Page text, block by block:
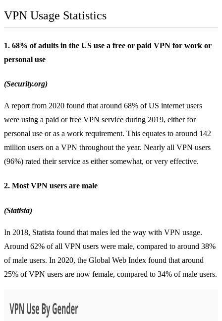
VPN Usage Statistics
1. 68% of adults in the US use a free or paid VPN for work or
personal use
(Security.org)
A report from 2020 found that around 68% of US internet users
were using a paid orfree VPN service during 2019, either for
personal use or as a work requirement. This equates to around 142
million users on a VPN throughout the year. Nearly all VPN users
(96%) rated their service as either somewhat, or very effective.
2. Most VPN users are male
(Statista)
In 2018, Statista found that males led the way with VPN usage.
Around 62% of all VPN users were male, compared to around 38%
of male users. In 2020, the Global Web Index found that around
25% of VPN users are now female, compared to 34% of male users.